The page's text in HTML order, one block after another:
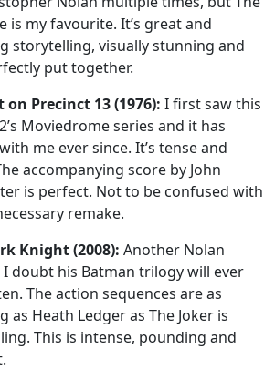
is my favourite. It’s great and
storytelling, visually stunning and
put together.
on Precinct 13 (1976): I first saw this
Moviedrome series and it has
me ever since. It’s tense and
accompanying score by John
is perfect. Not to be confused with
remake.
Knight (2008): Another Nolan
I doubt his Batman trilogy will ever
The action sequences are as
as Heath Ledger as The Joker is
This is intense, pounding and